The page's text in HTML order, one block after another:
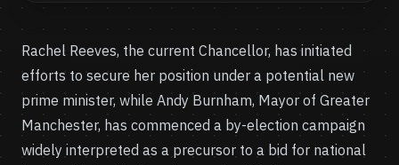
Rachel Reeves, the current Chancellor, has initiated
efforts to secure her position under a potential new
prime minister, while Andy Burnham, Mayor of Greater
Manchester, has commenced a by-election campaign
widely interpreted as a precursor to a bid for national